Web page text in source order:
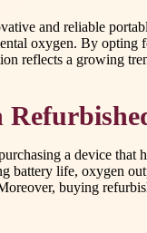
and reliable
oxygen. By opting
reflects a growing
a device
battery life, oxygen
buying